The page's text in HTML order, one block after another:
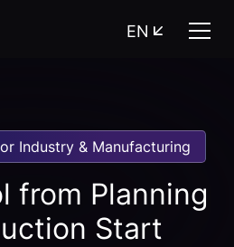
EN
Industry & Manufacturing
from Planning
Start